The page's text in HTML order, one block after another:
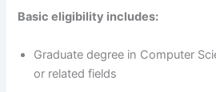
Basic eligibility includes:
Graduate degree in Computer
or related fields